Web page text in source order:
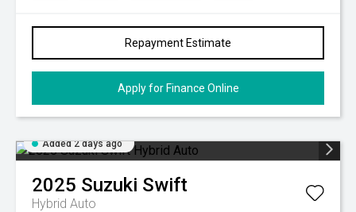
Repayment Estimate
Apply for Finance Online
Added 2 days ago
2025 Suzuki Swift
Hybrid Auto